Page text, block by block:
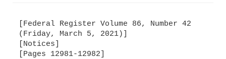
[Federal Register Volume 86, Number 42
(Friday, March 5, 2021)]
[Notices]
[Pages 12981-12982]